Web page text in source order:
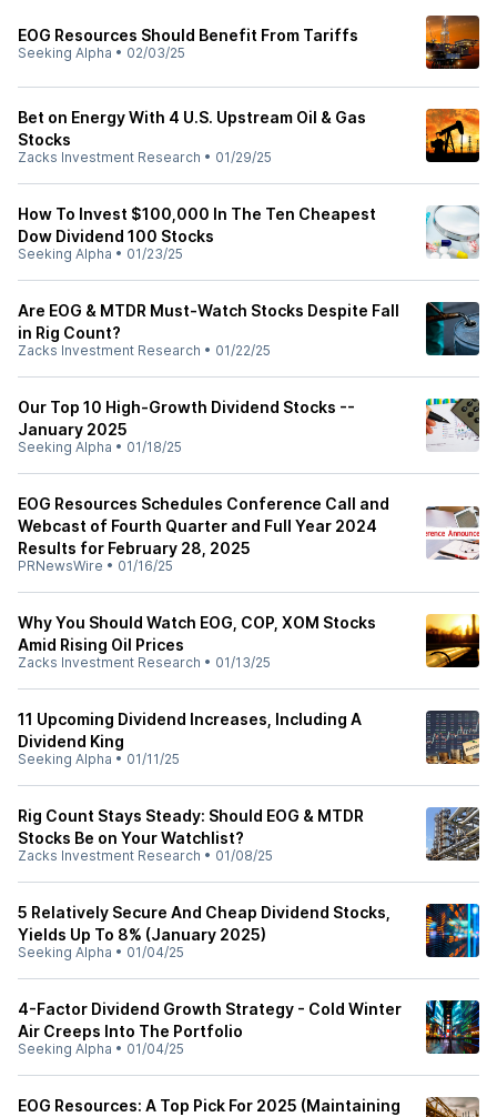
EOG Resources Should Benefit From Tariffs
Seeking Alpha • 02/03/25
Bet on Energy With 4 U.S. Upstream Oil & Gas
Stocks
Zacks Investment Research • 01/29/25
How To Invest $100,000 In The Ten Cheapest
Dow Dividend 100 Stocks
Seeking Alpha • 01/23/25
Are EOG & MTDR Must-Watch Stocks Despite Fall
in Rig Count?
Zacks Investment Research • 01/22/25
Our Top 10 High-Growth Dividend Stocks --
January 2025
Seeking Alpha • 01/18/25
EOG Resources Schedules Conference Call and
Webcast of Fourth Quarter and Full Year 2024
Results for February 28, 2025
PRNewsWire • 01/16/25
Why You Should Watch EOG, COP, XOM Stocks
Amid Rising Oil Prices
Zacks Investment Research • 01/13/25
11 Upcoming Dividend Increases, Including A
Dividend King
Seeking Alpha • 01/11/25
Rig Count Stays Steady: Should EOG & MTDR
Stocks Be on Your Watchlist?
Zacks Investment Research • 01/08/25
5 Relatively Secure And Cheap Dividend Stocks,
Yields Up To 8% (January 2025)
Seeking Alpha • 01/04/25
4-Factor Dividend Growth Strategy - Cold Winter
Air Creeps Into The Portfolio
Seeking Alpha • 01/04/25
EOG Resources: A Top Pick For 2025 (Maintaining